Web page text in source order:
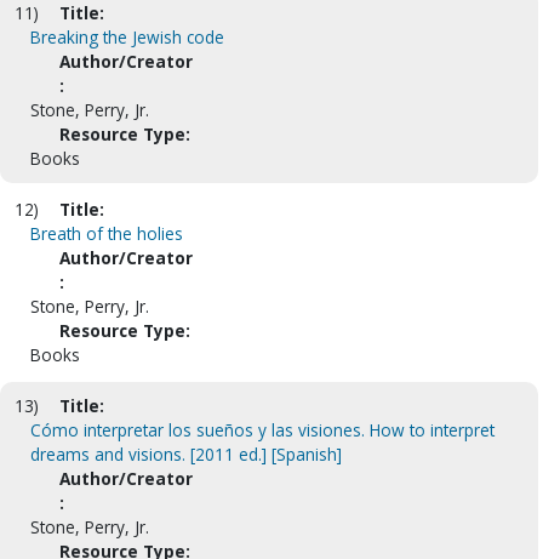
11)
Title:
Breaking the Jewish code
Author/Creator
:
Stone, Perry, Jr.
Resource Type:
Books
12)
Title:
Breath of the holies
Author/Creator
:
Stone, Perry, Jr.
Resource Type:
Books
13)
Title:
Cómo interpretar los sueños y las visiones. How to interpret
dreams and visions. [2011 ed.] [Spanish]
Author/Creator
:
Stone, Perry, Jr.
Resource Type: